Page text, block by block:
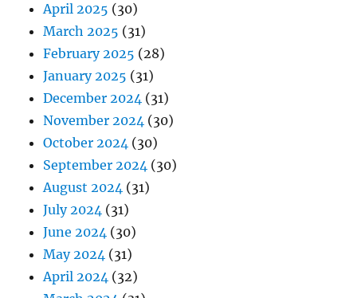
April 2025 (30)
March 2025 (31)
February 2025 (28)
January 2025 (31)
December 2024 (31)
November 2024 (30)
October 2024 (30)
September 2024 (30)
August 2024 (31)
July 2024 (31)
June 2024 (30)
May 2024 (31)
April 2024 (32)